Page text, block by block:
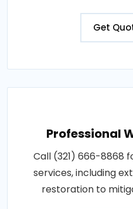
Get
Professional
Call (321) 666-8868
services, including
restoration to